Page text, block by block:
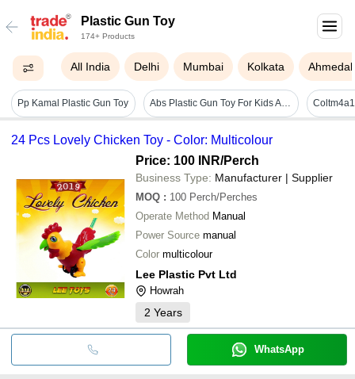
Plastic Gun Toy
174+ Products
All India Delhi Mumbai Kolkata
Pp Kamal Plastic Gun Toy Abs Plastic Gun Toy For Kids Age Group: 5-8 Year
24 Pcs Lovely Chicken Toy - Color: Multicolour
Price: 100 INR/Perch
Business Type: Manufacturer | Supplier
MOQ : 100 Perch/Perches
Operate Method Manual
Power Source manual
Color multicolour
Lee Plastic Pvt Ltd
Howrah
2 Years
WhatsApp